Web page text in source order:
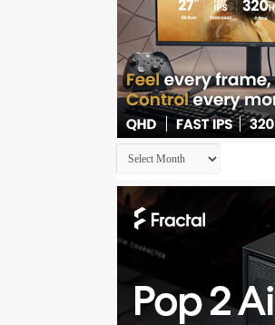
Archives